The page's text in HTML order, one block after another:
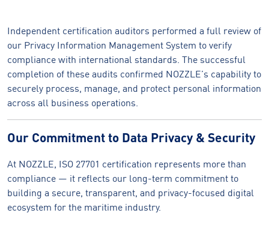
Independent certification auditors performed a full review of
our Privacy Information Management System to verify
compliance with international standards. The successful
completion of these audits confirmed NOZZLE’s capability to
securely process, manage, and protect personal information
across all business operations.
Our Commitment to Data Privacy & Security
At NOZZLE, ISO 27701 certification represents more than
compliance — it reflects our long-term commitment to
building a secure, transparent, and privacy-focused digital
ecosystem for the maritime industry.